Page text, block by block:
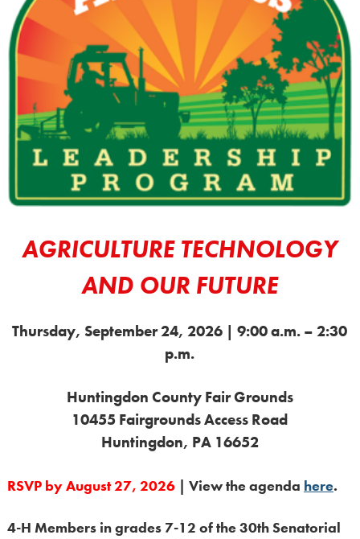
AGRICULTURE TECHNOLOGY
AND OUR FUTURE
Thursday, September 24, 2026 |9:00 a.m. – 2:30
p.m.
Huntingdon County Fair Grounds
10455 Fairgrounds Access Road
Huntingdon, PA 16652
RSVP by August 27, 2026 | View the agenda here.
4-H Members in grades 7-12 of the 30th Senatorial